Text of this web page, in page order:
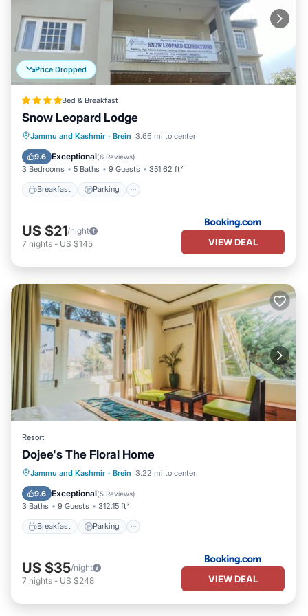
Price Dropped
Bed & Breakfast
Snow Leopard Lodge
Jammu and Kashmir · Brein 3.66 mi to center
9.6 Exceptional(6 Reviews)
3 Bedrooms 5 Baths 9 Guests 351.62 ft²
Breakfast Parking
Breakfast Parking
Skiing
Balcony/Terrace
US $21/night
7 nights - US $145 VIEW DEAL
Resort
Dojee's The Floral Home
Jammu and Kashmir · Brein 3.22 mi to center
9.6 Exceptional(5 Reviews)
3 Baths 9 Guests 312.15 ft²
Breakfast Parking
Breakfast Parking
Balcony/Terrace
View
US $35/night
7 nights - US $248 VIEW DEAL